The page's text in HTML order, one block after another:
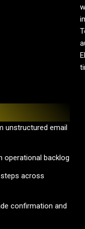
unstructured email
operational backlog
across
confirmation and